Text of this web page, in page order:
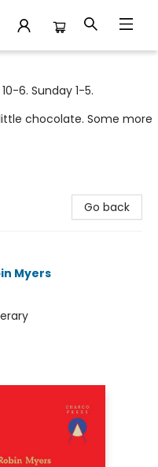
6. Sunday 1-5.
chocolate. Some more
Go back
Myers